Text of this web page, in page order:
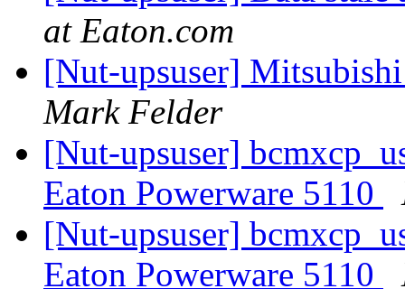
at Eaton.com
[Nut-upsuser]
Mark Felder
[Nut-upsuser]
Eaton Powerware 5110
[Nut-upsuser]
Eaton Powerware 5110